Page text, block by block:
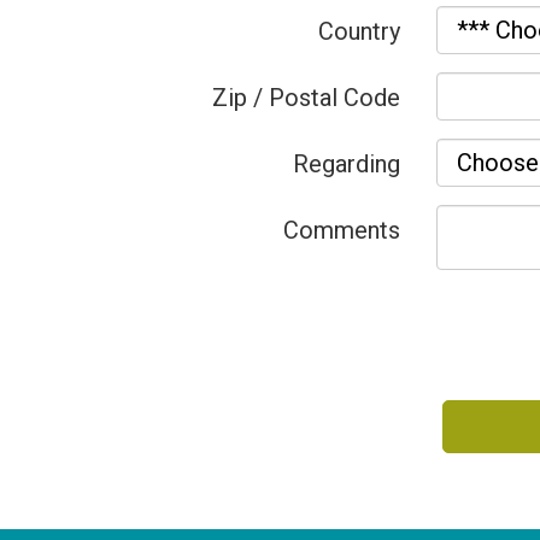
Country
Zip / Postal Code
Regarding
Comments